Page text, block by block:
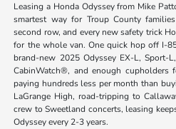
Leasing a Honda Odyssey from Mike
smartest way for Troup County
second row, and every new safety trick
for the whole van. One quick hop off I-
brand-new 2025 Odyssey EX-L, Sport-
CabinWatch®, and enough
paying hundreds less per month than
LaGrange High, road-tripping to
crew to Sweetland concerts, leasing
Odyssey every 2-3 years.